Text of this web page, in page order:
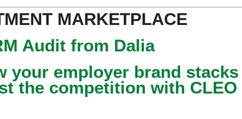
MARKETPLACE
Audit from Dalia
your employer brand stacks
the competition with CLEO